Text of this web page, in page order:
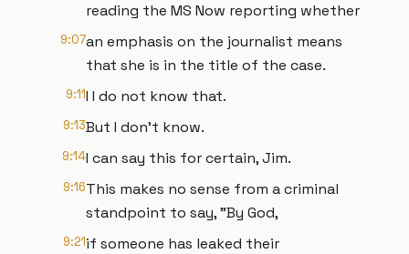
reading the MS Now reporting whether
9:07an emphasis on the journalist means
that she is in the title of the case.
9:11I I do not know that.
9:13But I don't know.
9:14I can say this for certain, Jim.
9:16This makes no sense from a criminal
standpoint to say, "By God,
9:21if someone has leaked their